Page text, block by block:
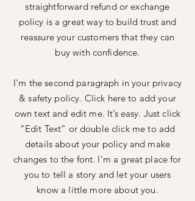
straightforward refund or exchange
policy is a great way to build trust and
reassure your customers that they can
buy with confidence.
I'm the second paragraph in your privacy
& safety policy. Click here to add your
own text and edit me. It’s easy. Just click
“Edit Text” or double click me to add
details about your policy and make
changes to the font. I’m a great place for
you to tell a story and let your users
know a little more about you.